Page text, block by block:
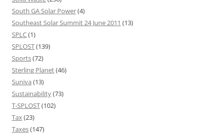
South GA Solar Power(4)
Southeast Solar Summit 24 June 2011 (13)
SPLC(1)
SPLOST(139)
Sports(72)
Sterling Planet(46)
Suniva (13)
Sustainability(73)
T-SPLOST(102)
Tax(23)
Taxes(147)